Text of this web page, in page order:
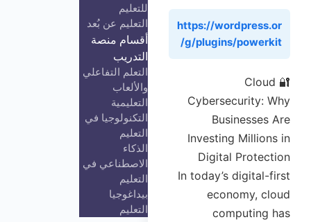
https://wordpress.or
g/plugins/powerkit/
🔐 Cloud
Cybersecurity: Why
Businesses Are
Investing Millions in
Digital Protection
In today’s digital-first
economy, cloud
computing has
للتعليم
التعليم عن بُعد
أقسام منصة
التدريب
التعلم التفاعلي
والألعاب
التعليمية
التكنولوجيا في
التعليم
الذكاء
الاصطناعي في
التعليم
بيداغوجيا
التعليم